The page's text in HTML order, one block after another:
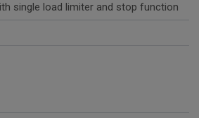
single load limiter and stop function